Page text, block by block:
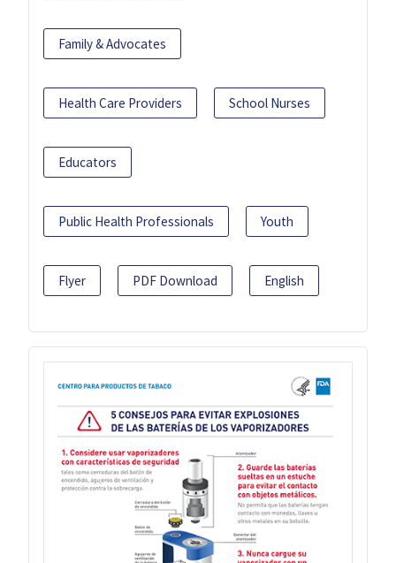
Family & Advocates
Health Care Providers School Nurses
Educators
Public Health Professionals Youth
Flyer PDF Download English